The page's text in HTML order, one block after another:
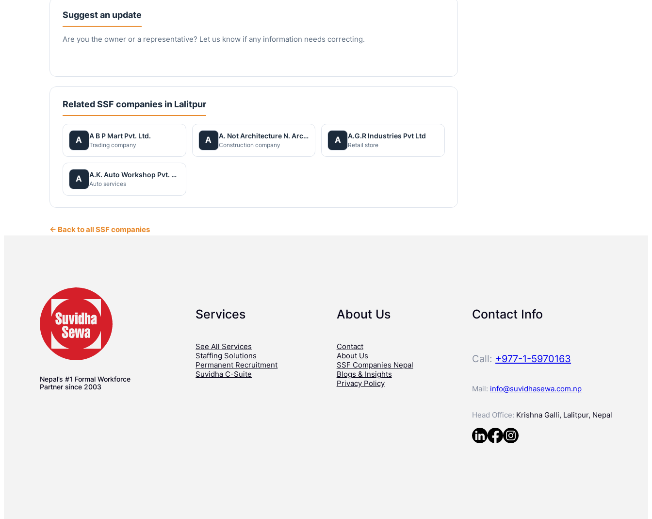
Suggest an update
Are you the owner or a representative? Let us know if any information needs correcting.
Related SSF companies in Lalitpur
A A B P Mart Pvt. Ltd.
Trading company
A A. Not Architecture N. Architects (P.) Ltd.
Construction company
A A.G.R Industries Pvt Ltd
Retail store
A A.K. Auto Workshop Pvt. Ltd
Auto services
← Back to all SSF companies
Nepal’s #1 Formal Workforce
Partner since 2003
Services
See All Services
Staffing Solutions
Permanent Recruitment
Suvidha C-Suite
About Us
Contact
About Us
SSF Companies Nepal
Blogs & Insights
Privacy Policy
Contact Info
Call: +977-1-5970163
Mail: info@suvidhasewa.com.np
Head Office: Krishna Galli, Lalitpur, Nepal